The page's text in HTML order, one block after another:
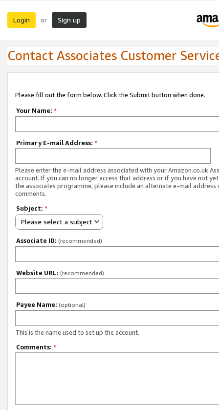
Login or Sign up
Contact Associates Customer
Please fill out the form below. Click the Submit button when done.
Your Name: *
Primary E-mail Address: *
Please enter the e-mail address associated with your Amazon.co.uk
account. If you can no longer access that address or if you have not
the associates programme, please include an alternate e-mail address
comments.
Subject: *
Please select a subject
Associate ID: (recommended)
Website URL: (recommended)
Payee Name: (optional)
This is the name used to set up the account.
Comments: *